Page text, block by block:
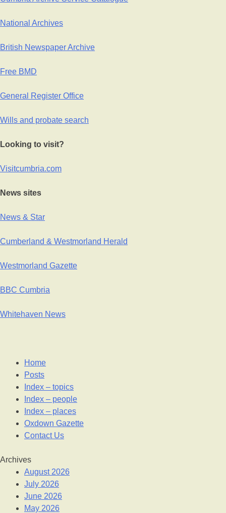
National Archives
British Newspaper Archive
Free BMD
General Register Office
Wills and probate search
Looking to visit?
Visitcumbria.com
News sites
News & Star
Cumberland & Westmorland Herald
Westmorland Gazette
BBC Cumbria
Whitehaven News
Home
Posts
Index – topics
Index – people
Index – places
Oxdown Gazette
Contact Us
Archives
August 2026
July 2026
June 2026
May 2026